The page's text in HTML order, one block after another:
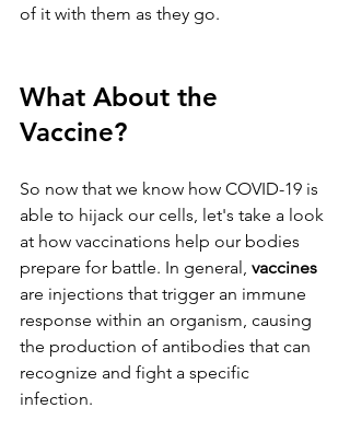
of it with them as they go.
What About the
Vaccine?
So now that we know how COVID-19 is
able to hijack our cells, let's take a look
at how vaccinations help our bodies
prepare for battle. In general, vaccines
are injections that trigger an immune
response within an organism, causing
the production of antibodies that can
recognize and fight a specific
infection.